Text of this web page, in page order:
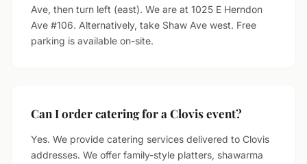
Ave, then turn left (east). We are at 1025 E Herndon
Ave #106. Alternatively, take Shaw Ave west. Free
parking is available on-site.
Can I order catering for a Clovis event?
Yes. We provide catering services delivered to Clovis
addresses. We offer family-style platters, shawarma